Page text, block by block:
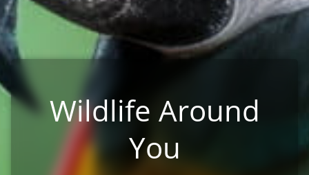
Wildlife Around
You